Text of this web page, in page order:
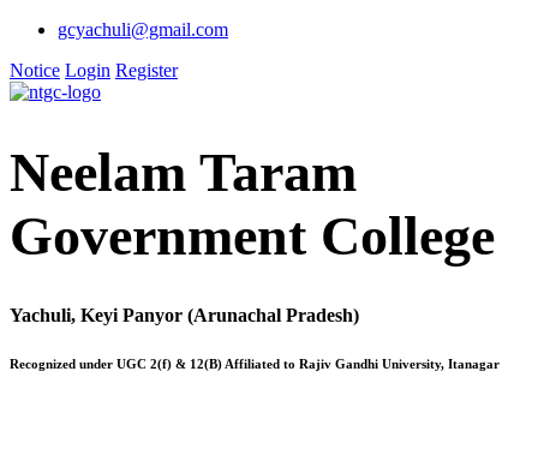
gcyachuli@gmail.com
Notice Login Register
Neelam Taram
Government College
Yachuli, Keyi Panyor (Arunachal Pradesh)
Recognized under UGC 2(f) & 12(B) Affiliated to Rajiv Gandhi University, Itanagar